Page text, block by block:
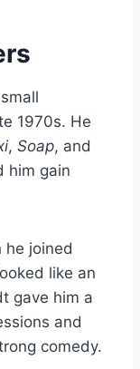
1970s. He
, Soap, and
him gain
he joined
like an
gave him a
and
comedy.